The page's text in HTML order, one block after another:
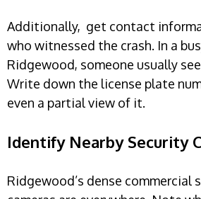
Additionally, get contact
who witnessed the crash. In a
Ridgewood, someone usually
Write down the license plate
even a partial view of it.
Identify Nearby Security
Ridgewood’s dense commercial